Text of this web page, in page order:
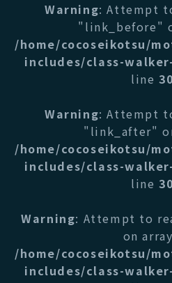
Warning: Attempt
"link_before"
/home/cocoseikotsu/
includes/class-
line
Warning: Attempt
"link_after"
/home/cocoseikotsu/
includes/class-
line
Warning: Attempt to
on
/home/cocoseikotsu/
includes/class-